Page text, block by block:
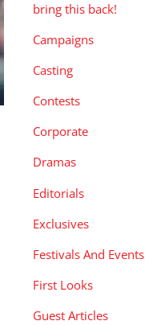
bring this back!
Campaigns
Casting
Contests
Corporate
Dramas
Editorials
Exclusives
Festivals And Events
First Looks
Guest Articles